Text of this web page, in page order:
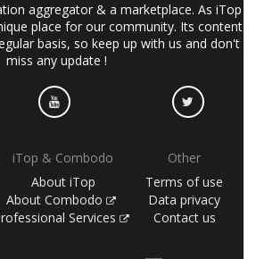
aggregator & a marketplace. As iTop
place for our community. Its content
basis, so keep up with us and don't
miss any update !
iTop & Combodo
About iTop
About Combodo
Services
Other
Terms of use
Data privacy
Contact us